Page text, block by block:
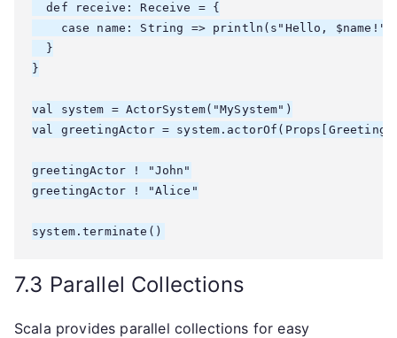
  def receive: Receive = {
    case name: String => println(s"Hello, $name!")
  }
}
val system = ActorSystem("MySystem")
val greetingActor =
greetingActor ! "John"
greetingActor ! "Alice"
7.3 Parallel Collections
Scala provides parallel collections for easy